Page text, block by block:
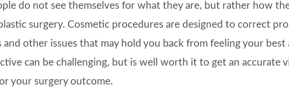
do not see themselves for what they are, but rather how
surgery. Cosmetic procedures are designed to correct
other issues that may hold you back from feeling your
can be challenging, but is well worth it to get an accurate
your surgery outcome.